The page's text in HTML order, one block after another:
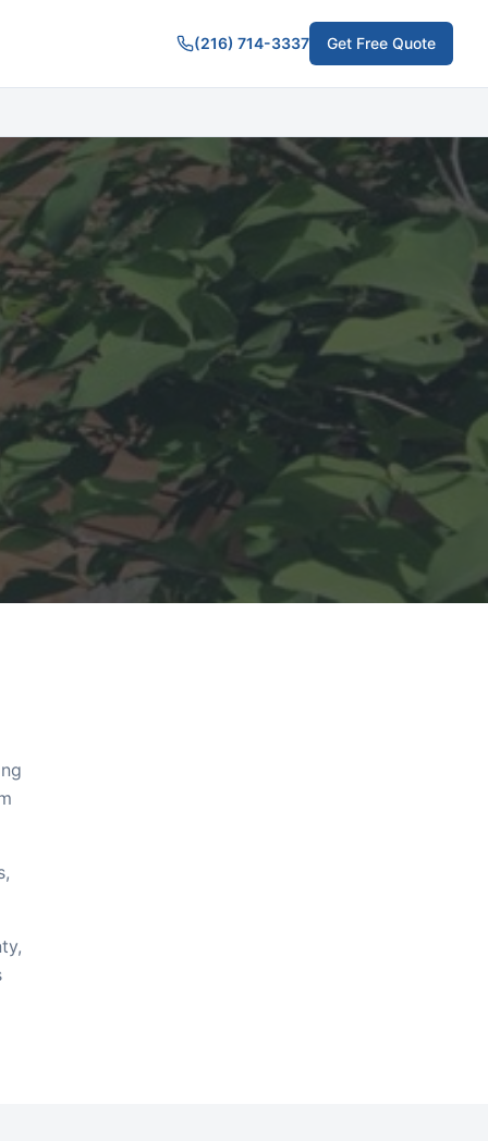
(216) 714-3337 Get Free Quote